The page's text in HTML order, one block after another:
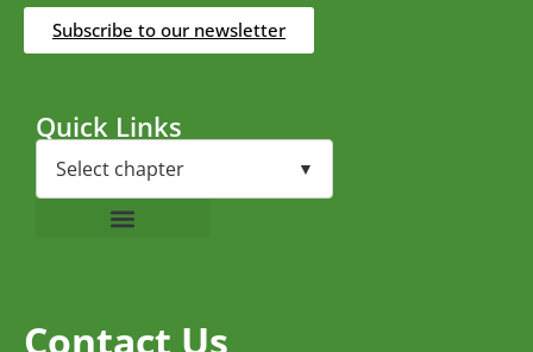
Subscribe to our newsletter
Quick Links
Contact Us